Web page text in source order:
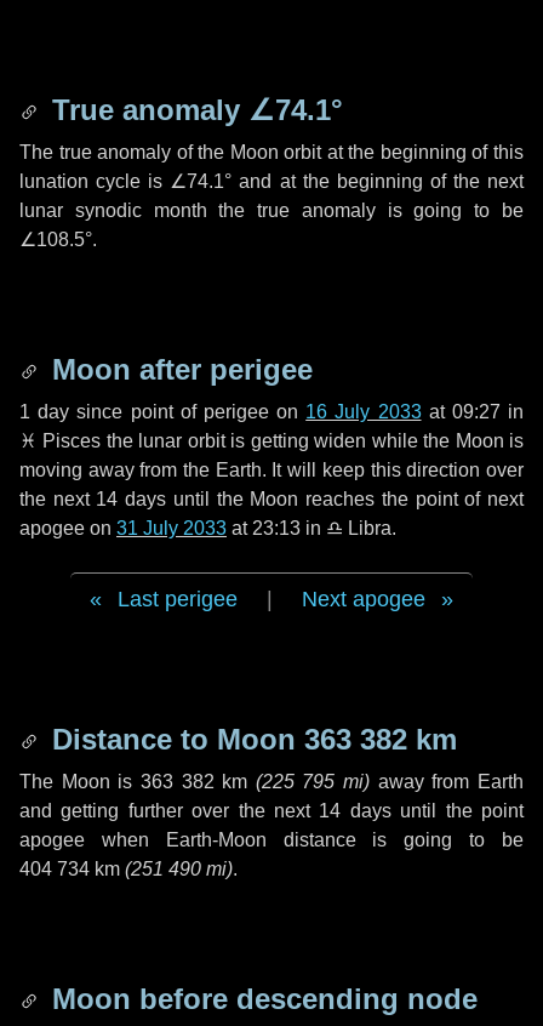
True anomaly ∠74.1°
The true anomaly of the Moon orbit at the beginning of this
lunation cycle is ∠74.1° and at the beginning of the next
lunar synodic month the true anomaly is going to be
∠108.5°.
Moon after perigee
1 day since point of perigee on 16 July 2033at 09:27 in
♓ Pisces the lunar orbit is getting widen while the Moon is
moving away from the Earth. It will keep this direction over
the next 14 days until the Moon reaches the point of next
apogee on 31 July 2033 at 23:13 in ♎ Libra.
Last perigee Next apogee
Distance to Moon 363 382 km
The Moon is 363 382 km (225 795 mi) away from Earth
and getting further over the next 14 daysuntil the point
apogee when Earth-Moon distance is going to be
404 734 km (251 490 mi).
Moon before descending node